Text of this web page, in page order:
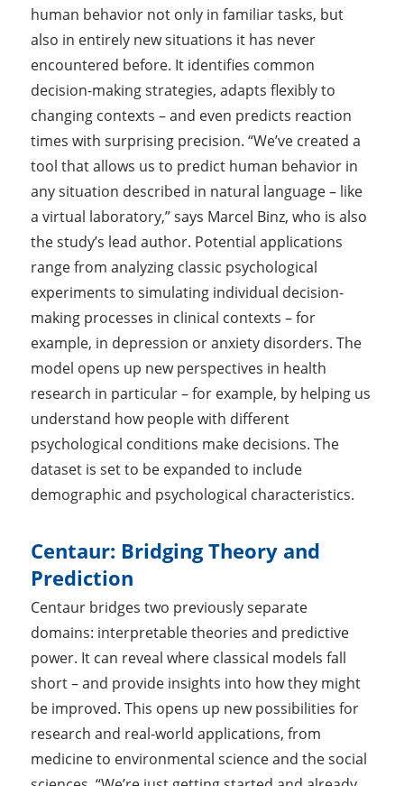
human behavior not only in familiar tasks, but
also in entirely new situations it has never
encountered before. It identifies common
decision-making strategies, adapts flexibly to
changing contexts – and even predicts reaction
times with surprising precision. “We’ve created a
tool that allows us to predict human behavior in
any situation described in natural language – like
a virtual laboratory,” says Marcel Binz, who is also
the study’s lead author. Potential applications
range from analyzing classic psychological
experiments to simulating individual decision-
making processes in clinical contexts – for
example, in depression or anxiety disorders. The
model opens up new perspectives in health
research in particular – for example, by helping us
understand how people with different
psychological conditions make decisions. The
dataset is set to be expanded to include
demographic and psychological characteristics.
Centaur: Bridging Theory and
Prediction
Centaur bridges two previously separate
domains: interpretable theories and predictive
power. It can reveal where classical models fall
short – and provide insights into how they might
be improved. This opens up new possibilities for
research and real-world applications, from
medicine to environmental science and the social